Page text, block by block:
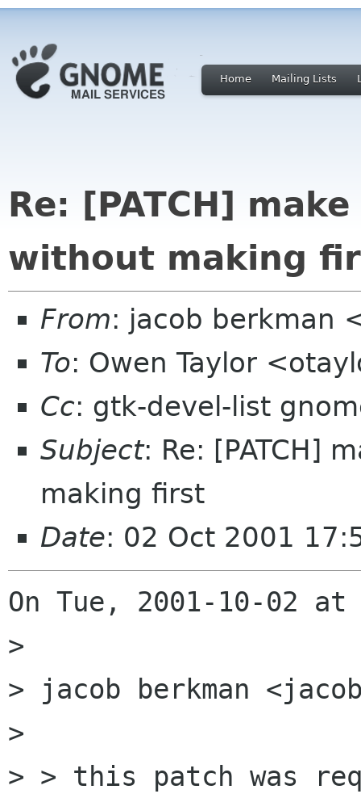
Home Mailing Lists
Re: [PATCH]
without making
From: jacob berkman
To: Owen Taylor
Cc: gtk-devel-list
Subject: Re: [PATCH]
making first
Date: 02 Oct 2001
On Tue, 2001-10-02
>
> jacob berkman
>
> > this patch was